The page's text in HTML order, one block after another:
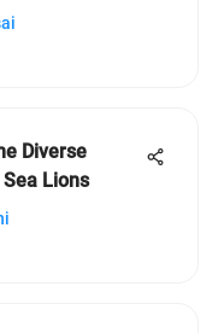
Time
Diverse
Lions